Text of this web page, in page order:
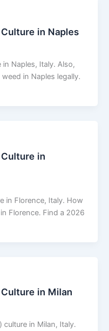
in Naples
Naples, Italy. Also,
in Naples legally.
in
in Florence, Italy. How
Florence. Find a 2026
in Milan
culture in Milan, Italy.